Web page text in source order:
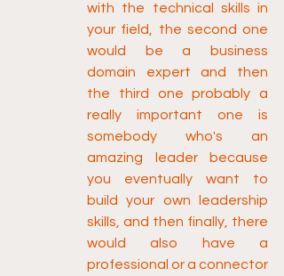
with the technical skills in
your field, the second one
would be a business
domain expert and then
the third one probably a
really important one is
somebody who's an
amazing leader because
you eventually want to
build your own leadership
skills, and then finally, there
would also have a
professional or a connector